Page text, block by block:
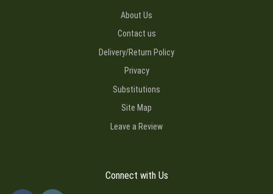
About Us
Contact us
Delivery/Return Policy
Privacy
Substitutions
Site Map
Leave a Review
Connect with Us